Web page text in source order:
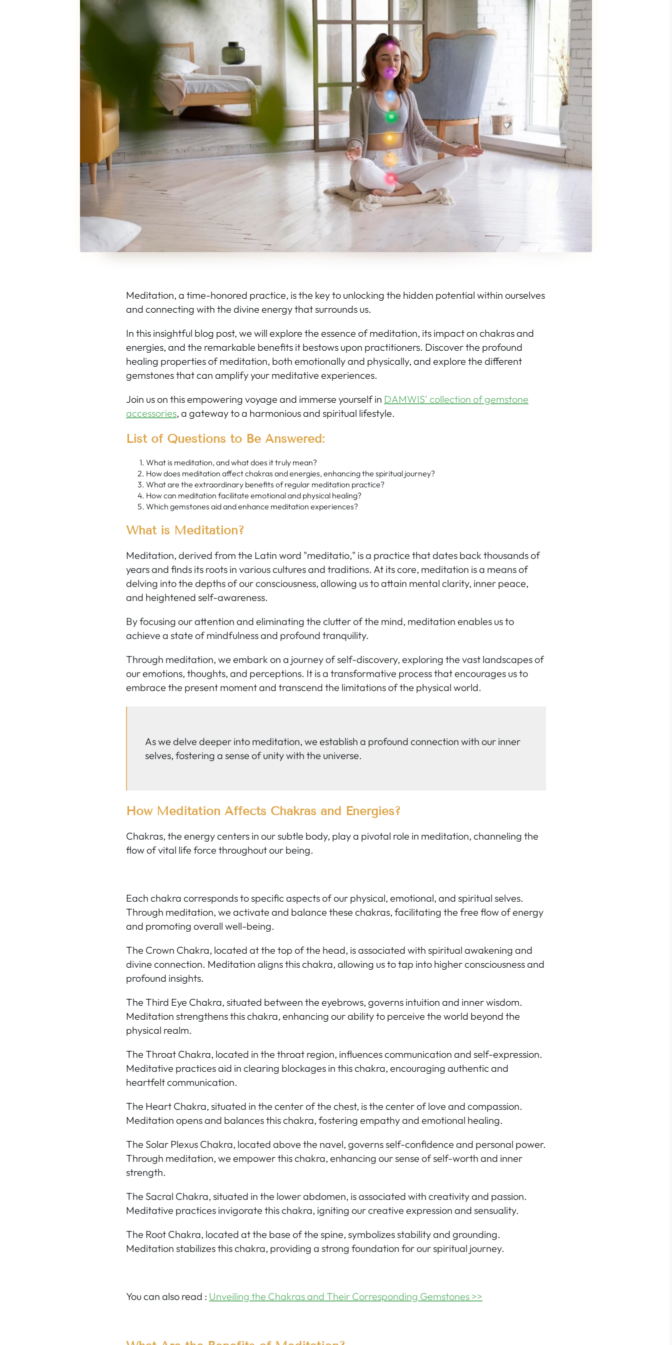
Meditation, a time-honored practice, is the key to unlocking the hidden potential within ourselves
and connecting with the divine energy that surrounds us.
In this insightful blog post, we will explore the essence of meditation, its impact on chakras and
energies, and the remarkable benefits it bestows upon practitioners. Discover the profound
healing properties of meditation, both emotionally and physically, and explore the different
gemstones that can amplify your meditative experiences.
Join us on this empowering voyage and immerse yourself in DAMWIS' collection of gemstone
accessories, a gateway to a harmonious and spiritual lifestyle.
List of Questions to Be Answered:
What is meditation, and what does it truly mean?
How does meditation affect chakras and energies, enhancing the spiritual journey?
What are the extraordinary benefits of regular meditation practice?
How can meditation facilitate emotional and physical healing?
Which gemstones aid and enhance meditation experiences?
What is Meditation?
Meditation, derived from the Latin word "meditatio," is a practice that dates back thousands of
years and finds its roots in various cultures and traditions. At its core, meditation is a means of
delving into the depths of our consciousness, allowing us to attain mental clarity, inner peace,
and heightened self-awareness.
By focusing our attention and eliminating the clutter of the mind, meditation enables us to
achieve a state of mindfulness and profound tranquility.
Through meditation, we embark on a journey of self-discovery, exploring the vast landscapes of
our emotions, thoughts, and perceptions. It is a transformative process that encourages us to
embrace the present moment and transcend the limitations of the physical world.
As we delve deeper into meditation, we establish a profound connection with our inner
selves, fostering a sense of unity with the universe.
How Meditation Affects Chakras and Energies?
Chakras, the energy centers in our subtle body, play a pivotal role in meditation, channeling the
flow of vital life force throughout our being.
Each chakra corresponds to specific aspects of our physical, emotional, and spiritual selves.
Through meditation, we activate and balance these chakras, facilitating the free flow of energy
and promoting overall well-being.
The Crown Chakra, located at the top of the head, is associated with spiritual awakening and
divine connection. Meditation aligns this chakra, allowing us to tap into higher consciousness and
profound insights.
The Third Eye Chakra, situated between the eyebrows, governs intuition and inner wisdom.
Meditation strengthens this chakra, enhancing our ability to perceive the world beyond the
physical realm.
The Throat Chakra, located in the throat region, influences communication and self-expression.
Meditative practices aid in clearing blockages in this chakra, encouraging authentic and
heartfelt communication.
The Heart Chakra, situated in the center of the chest, is the center of love and compassion.
Meditation opens and balances this chakra, fostering empathy and emotional healing.
The Solar Plexus Chakra, located above the navel, governs self-confidence and personal power.
Through meditation, we empower this chakra, enhancing our sense of self-worth and inner
strength.
The Sacral Chakra, situated in the lower abdomen, is associated with creativity and passion.
Meditative practices invigorate this chakra, igniting our creative expression and sensuality.
The Root Chakra, located at the base of the spine, symbolizes stability and grounding.
Meditation stabilizes this chakra, providing a strong foundation for our spiritual journey.
You can also read : Unveiling the Chakras and Their Corresponding Gemstones >>